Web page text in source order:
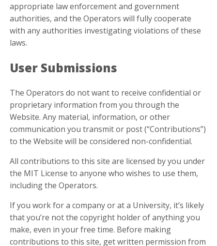
appropriate law enforcement and government
authorities, and the Operators will fully cooperate
with any authorities investigating violations of these
laws.
User Submissions
The Operators do not want to receive confidential or
proprietary information from you through the
Website. Any material, information, or other
communication you transmit or post (“Contributions”)
to the Website will be considered non-confidential.
All contributions to this site are licensed by you under
the MIT License to anyone who wishes to use them,
including the Operators.
If you work for a company or at a University, it’s likely
that you’re not the copyright holder of anything you
make, even in your free time. Before making
contributions to this site, get written permission from